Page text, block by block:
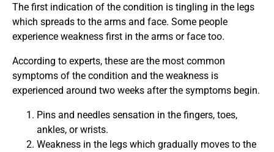
The first indication of the condition is tingling in the legs
which spreads to the arms and face. Some people
experience weakness first in the arms or face too.
According to experts, these are the most common
symptoms of the condition and the weakness is
experienced around two weeks after the symptoms begin.
Pins and needles sensation in the fingers, toes,
ankles, or wrists.
Weakness in the legs which gradually moves to the